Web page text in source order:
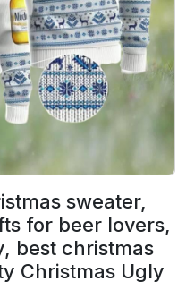
sweater,
for beer lovers,
best christmas
Christmas Ugly